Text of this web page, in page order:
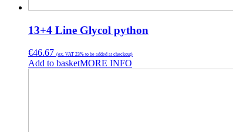
13+4 Line Glycol python
€46.67 (ex. VAT 23% to be added at checkout)
Add to basketMORE INFO